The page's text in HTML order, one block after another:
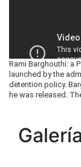
Rami Barghouthi: a
launched by the
detention policy.
he was released.